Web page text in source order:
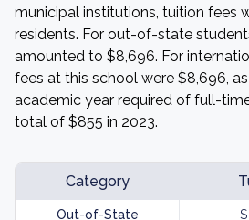
municipal institutions, tuition fees
residents. For out-of-state
amounted to $8,696. For
fees at this school were $8,696,
academic year required of full-
total of $855 in 2023.
Category
Out-of-State